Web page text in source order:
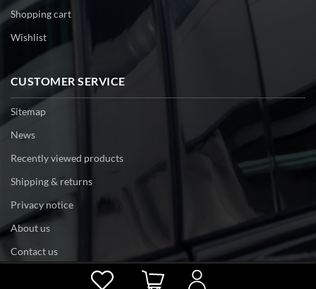
Shopping cart
Wishlist
CUSTOMER SERVICE
Sitemap
News
Recently viewed products
Shipping & returns
Privacy notice
About us
Contact us
Powered bynopCommerce